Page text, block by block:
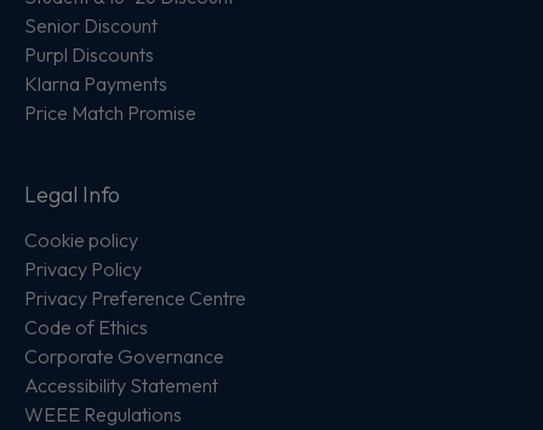
Senior Discount
Purpl Discounts
Klarna Payments
Price Match Promise
Legal Info
Cookie policy
Privacy Policy
Privacy Preference Centre
Code of Ethics
Corporate Governance
Accessibility Statement
WEEE Regulations